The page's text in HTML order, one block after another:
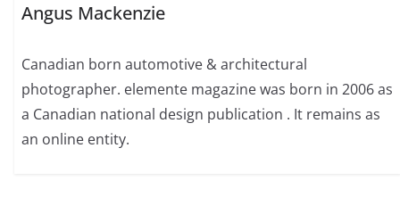
Angus Mackenzie
Canadian born automotive & architectural
photographer. elemente magazine was born in 2006 as
a Canadian national design publication . It remains as
an online entity.